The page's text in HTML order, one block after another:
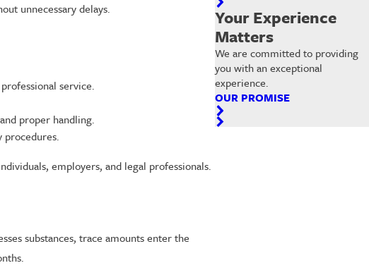
unnecessary delays.
service.
proper handling.
employers, and legal professionals.
substances, trace amounts enter the
Your Experience
Matters
We are committed to providing
you with an exceptional
experience.
OUR PROMISE